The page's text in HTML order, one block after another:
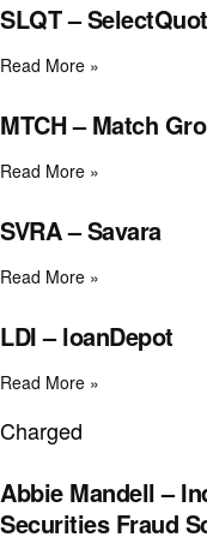
SLQT –
Read More »
MTCH – Match
Read More »
SVRA – Savara
Read More »
LDI – loanDepot
Read More »
Charged
Abbie Mandell –
Securities Fraud